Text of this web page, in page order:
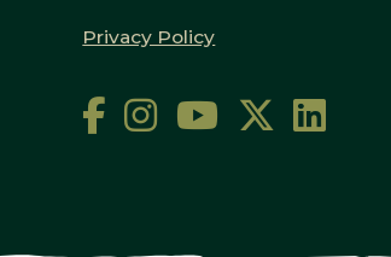
Privacy Policy